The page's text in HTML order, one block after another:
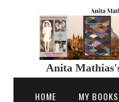
Anita
HOME MY BOOKS